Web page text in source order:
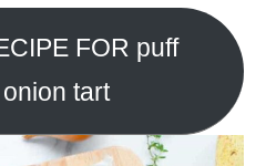
FOR puff
tart